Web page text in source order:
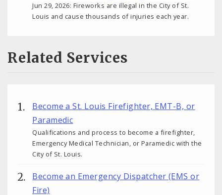
Jun 29, 2026: Fireworks are illegal in the City of St.
Louis and cause thousands of injuries each year.
Related Services
Become a St. Louis Firefighter, EMT-B, or
Paramedic
Qualifications and process to become a firefighter,
Emergency Medical Technician, or Paramedic with the
City of St. Louis.
Become an Emergency Dispatcher (EMS or
Fire)